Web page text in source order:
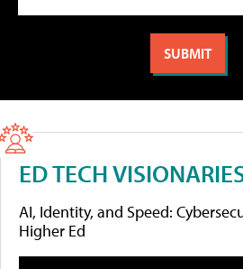
ED TECH
AI, Identity, and Speed:
Higher Ed